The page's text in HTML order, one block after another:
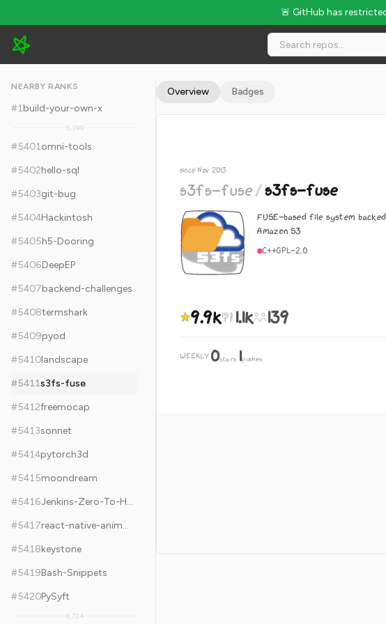
🚨 GitHub has
s3fs-fuse/s3fs-fuse - 9.9k Stars · Global Rank #5411
NEARBY RANKS
#1build-your-own-x
5,399
#5401omni-tools
#5402hello-sql
#5403git-bug
#5404Hackintosh
#5405h5-Dooring
#5406DeepEP
#5407backend-challenges
#5408termshark
#5409pyod
#5410landscape
#5411s3fs-fuse
#5412freemocap
#5413sonnet
#5414pytorch3d
#5415moondream
#5416
Jenkins-Zero-To-Hero
#5417
react-native-animatable
#5418keystone
#5419Bash-Snippets
#5420PySyft
6,724
Overview Badges
since Nov 2013
s3fs-fuse/s3fs-fuse
FUSE-based file system
Amazon S3
C++GPL-2.0
9.9k 1.1k 139
WEEKLY 0stars·1pushes